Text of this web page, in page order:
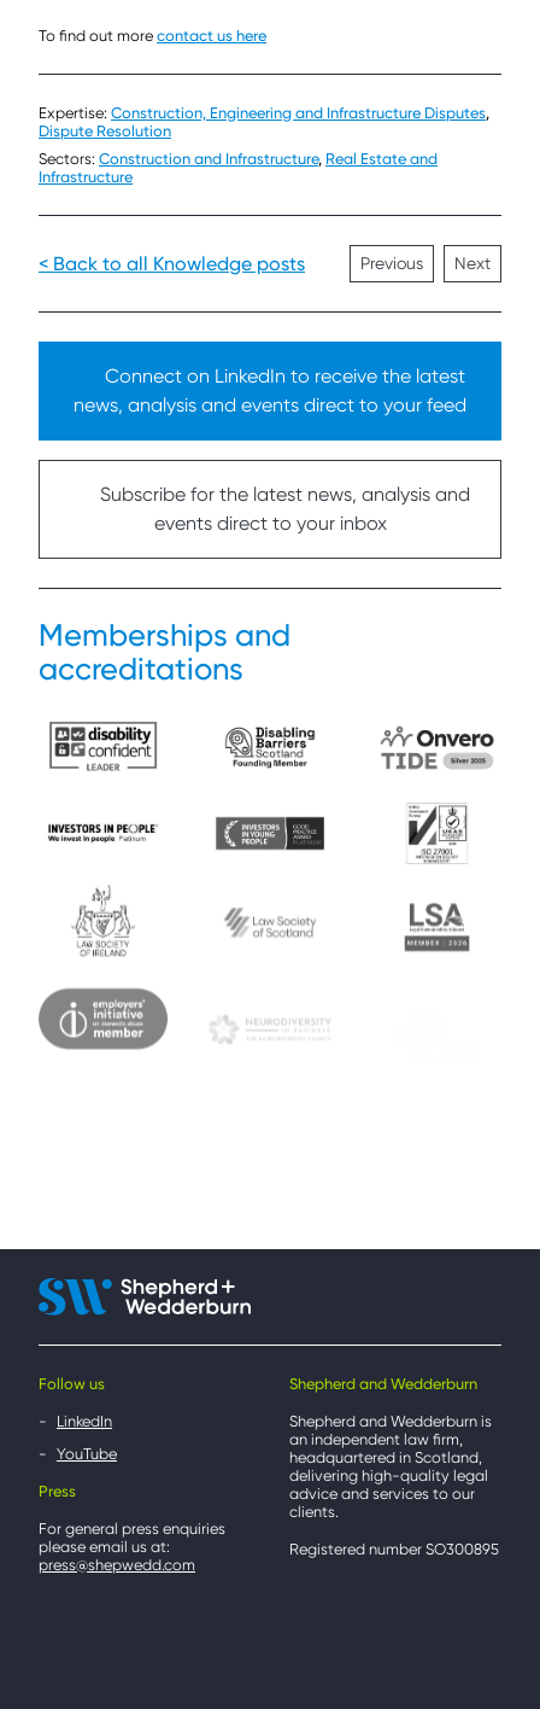
To find out more contact us here
Expertise: Construction, Engineering and Infrastructure Disputes,
Dispute Resolution
Sectors: Construction and Infrastructure, Real Estate and
Infrastructure
< Back to all Knowledge posts Previous Next
Connect on LinkedIn to receive the latest
news, analysis and events direct to your feed
Subscribe for the latest news, analysis and
events direct to your inbox
Memberships and
accreditations
Follow us
LinkedIn
YouTube
Press
For general press enquiries
please email us at:
press@shepwedd.com
Shepherd and Wedderburn
Shepherd and Wedderburn is
an independent law firm,
headquartered in Scotland,
delivering high-quality legal
advice and services to our
clients.
Registered number SO300895